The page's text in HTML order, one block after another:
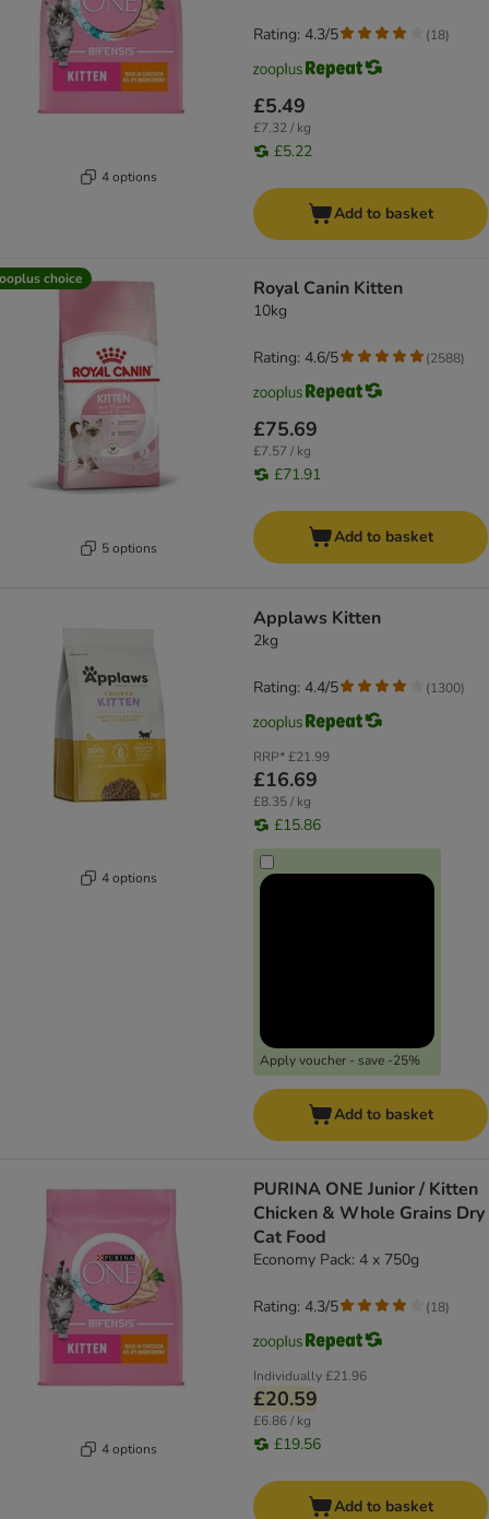
4 options
£5.49
£7.32 / kg
£5.22
Rating: 4.3/5 (18)
Add to basket
choice
5 options
Royal Canin Kitten
10kg
£75.69
£7.57 / kg
£71.91
Rating: 4.6/5 (2588)
Add to basket
4 options
Applaws Kitten
2kg
RRP*£21.99
£16.69
£8.35 / kg
£15.86
Apply voucher - save -25%
Rating: 4.4/5 (1300)
Add to basket
4 options
PURINA ONE Junior / Kitten
Chicken & Whole Grains Dry
Cat Food
Economy Pack: 4 x 750g
Individually£21.96
£20.59
£6.86 / kg
£19.56
Rating: 4.3/5 (18)
Add to basket